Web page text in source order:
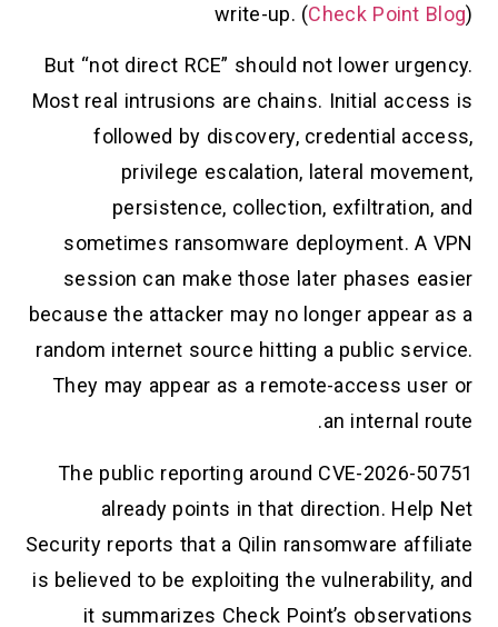
write-up. (Check Point Blog)
But “not direct RCE” should not lower urgency.
Most real intrusions are chains. Initial access is
followed by discovery, credential access,
privilege escalation, lateral movement,
persistence, collection, exfiltration, and
sometimes ransomware deployment. A VPN
session can make those later phases easier
because the attacker may no longer appear as a
random internet source hitting a public service.
They may appear as a remote-access user or
an internal route.
The public reporting around CVE-2026-50751
already points in that direction. Help Net
Security reports that a Qilin ransomware affiliate
is believed to be exploiting the vulnerability, and
it summarizes Check Point’s observations